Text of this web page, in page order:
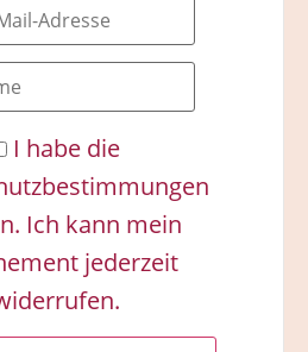
I habe die
Ich kann mein
jederzeit